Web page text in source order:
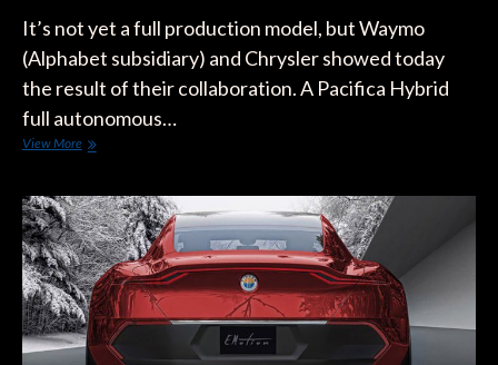
It’s not yet a full production model, but Waymo
(Alphabet subsidiary) and Chrysler showed today
the result of their collaboration. A Pacifica Hybrid
full autonomous…
View MoreWaymo
Show
The
First
Fully
Self-
Driving
Vehicle
Born